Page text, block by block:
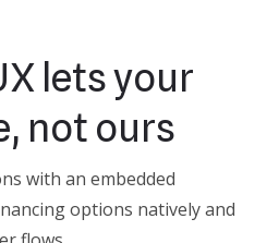
lets your
not ours
with an embedded
options natively and